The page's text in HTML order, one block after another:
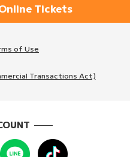
Tickets
of Use
Transactions Act)